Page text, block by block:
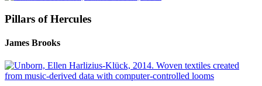
Pillars of Hercules
James Brooks